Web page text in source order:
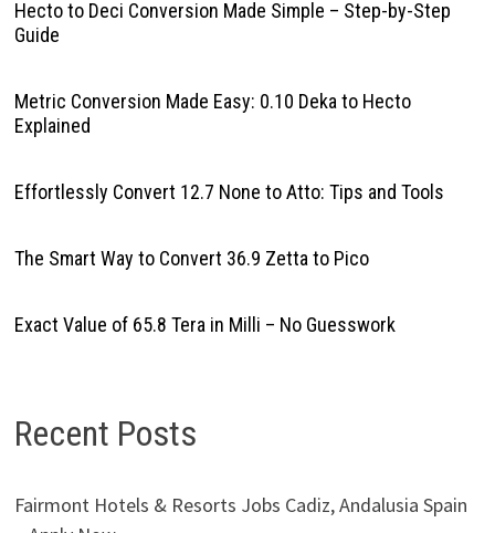
Hecto to Deci Conversion Made Simple – Step-by-Step
Guide
Metric Conversion Made Easy: 0.10 Deka to Hecto
Explained
Effortlessly Convert 12.7 None to Atto: Tips and Tools
The Smart Way to Convert 36.9 Zetta to Pico
Exact Value of 65.8 Tera in Milli – No Guesswork
Recent Posts
Fairmont Hotels & Resorts Jobs Cadiz, Andalusia Spain